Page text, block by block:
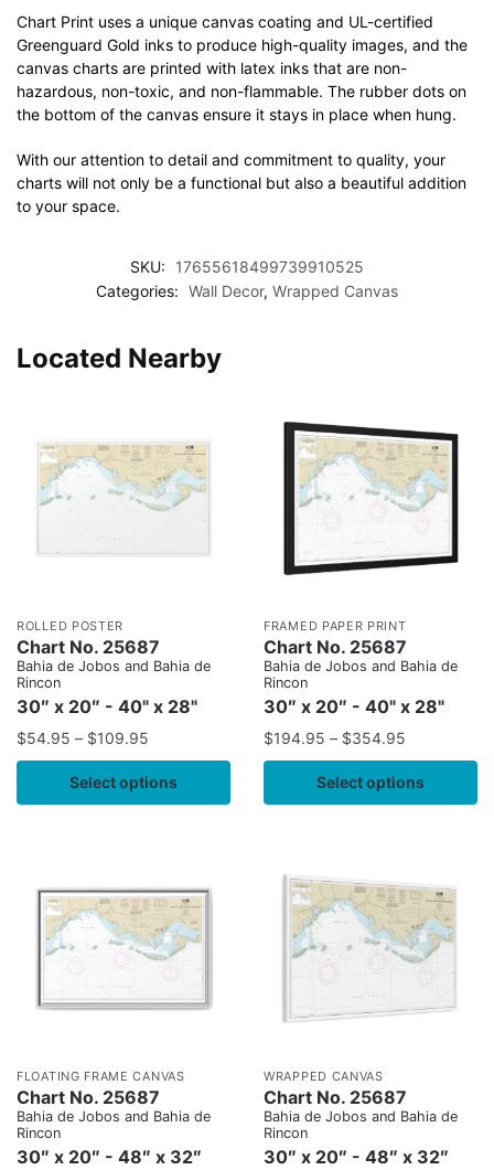
Chart Print uses a unique canvas coating and UL-certified
Greenguard Gold inks to produce high-quality images, and the
canvas charts are printed with latex inks that are non-
hazardous, non-toxic, and non-flammable. The rubber dots on
the bottom of the canvas ensure it stays in place when hung.
With our attention to detail and commitment to quality, your
charts will not only be a functional but also a beautiful addition
to your space.
SKU:
17655618499739910525
Categories: Wall Decor, Wrapped Canvas
Located Nearby
ROLLED POSTER
Chart No. 25687
Bahia de Jobos and Bahia de
Rincon
30″ x 20″ - 40" x 28"
$54.95 – $109.95
Select options
FRAMED PAPER PRINT
Chart No. 25687
Bahia de Jobos and Bahia de
Rincon
30″ x 20″ - 40" x 28"
$194.95 – $354.95
Select options
FLOATING FRAME CANVAS
Chart No. 25687
Bahia de Jobos and Bahia de
Rincon
30″ x 20″ - 48″ x 32″
WRAPPED CANVAS
Chart No. 25687
Bahia de Jobos and Bahia de
Rincon
30″ x 20″ - 48″ x 32″